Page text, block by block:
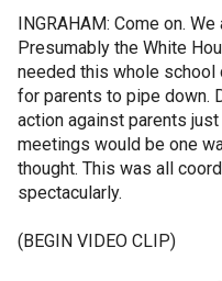
INGRAHAM: Come on.
Presumably the White
needed this whole school
for parents to pipe down.
action against parents
meetings would be one
thought. This was all
spectacularly.
(BEGIN VIDEO CLIP)